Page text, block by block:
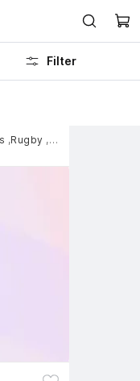
,Rugby ,Scuba Diving
Filter